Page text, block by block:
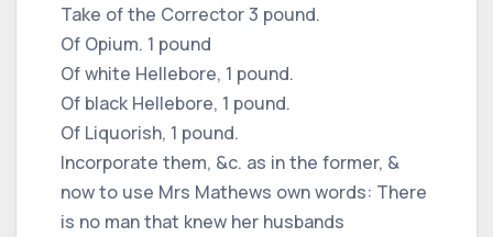
Take of the Corrector 3 pound.
Of Opium. 1 pound
Of white Hellebore, 1 pound.
Of black Hellebore, 1 pound.
Of Liquorish, 1 pound.
Incorporate them, &c. as in the former, &
now to use Mrs Mathews own words: There
is no man that knew her husbands